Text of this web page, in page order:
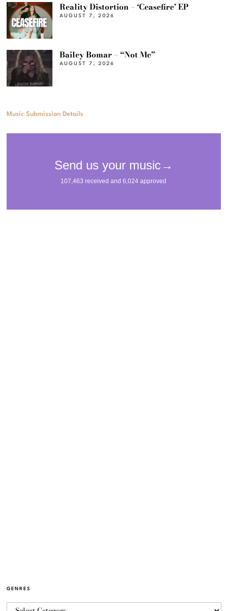
Reality Distortion – ‘Ceasefire’ EP
AUGUST 7, 2026
Bailey Bomar – “Not Me”
AUGUST 7, 2026
Music Submission Details
GENRES